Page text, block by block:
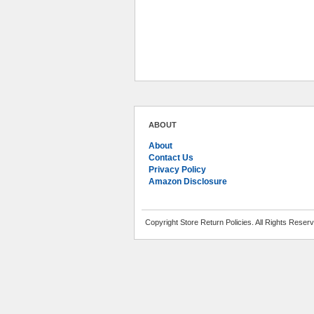
ABOUT
About
Contact Us
Privacy Policy
Amazon Disclosure
Copyright Store Return Policies. All Rights